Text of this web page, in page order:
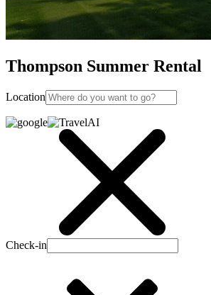
Thompson Summer Rental
Location
Check-in